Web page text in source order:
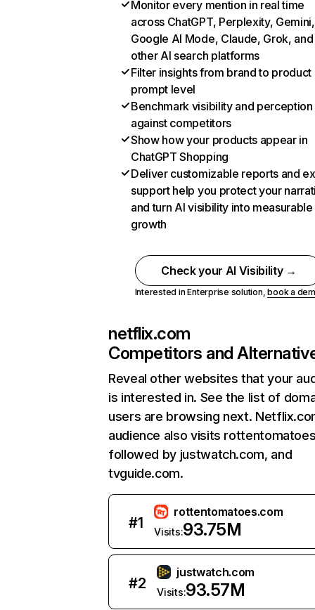
Monitor every mention in real time
across ChatGPT, Perplexity, Gemini,
Google AI Mode, Claude, Grok, and
other AI search platforms
Filter insights from brand to product
prompt level
Benchmark visibility and perception
against competitors
Show how your products appear in
ChatGPT Shopping
Deliver customizable reports and
support help you protect your
and turn AI visibility into measurable
growth
Check your AI Visibility →
Interested in Enterprise solution,book a
netflix.com
Competitors and
Reveal other websites that your
is interested in. See the list of
users are browsing next.
audience also visits
followed by justwatch.com, and
tvguide.com.
#1
rottentomatoes.com
Visits:93.75M
#2
justwatch.com
Visits:93.57M